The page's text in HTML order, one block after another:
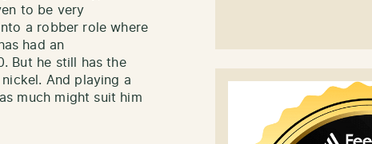
to be very
a robber role where
had an
But he still has the
And playing a
much might suit him